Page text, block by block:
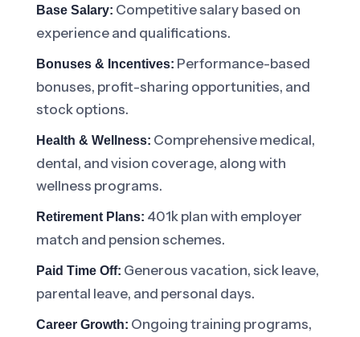
Base Salary: Competitive salary based on
experience and qualifications.
Bonuses & Incentives: Performance-based
bonuses, profit-sharing opportunities, and
stock options.
Health & Wellness: Comprehensive medical,
dental, and vision coverage, along with
wellness programs.
Retirement Plans: 401k plan with employer
match and pension schemes.
Paid Time Off: Generous vacation, sick leave,
parental leave, and personal days.
Career Growth: Ongoing training programs,